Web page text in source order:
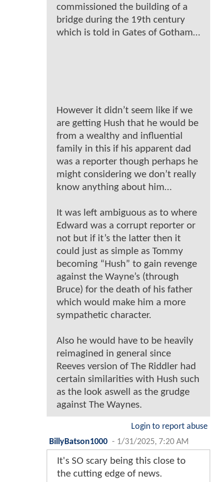
commissioned the building of a
bridge during the 19th century
which is told in Gates of Gotham…
However it didn’t seem like if we
are getting Hush that he would be
from a wealthy and influential
family in this if his apparent dad
was a reporter though perhaps he
might considering we don’t really
know anything about him…
It was left ambiguous as to where
Edward was a corrupt reporter or
not but if it’s the latter then it
could just as simple as Tommy
becoming “Hush” to gain revenge
against the Wayne’s (through
Bruce) for the death of his father
which would make him a more
sympathetic character.
Also he would have to be heavily
reimagined in general since
Reeves version of The Riddler had
certain similarities with Hush such
as the look aswell as the grudge
against The Waynes.
Login to report abuse
BillyBatson1000 - 1/31/2025, 7:20 AM
It's SO scary being this close to
the cutting edge of news.